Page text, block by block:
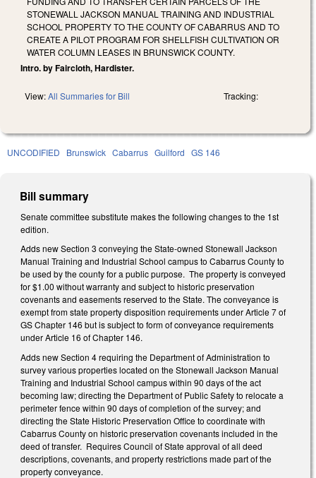
STONEWALL JACKSON MANUAL TRAINING AND INDUSTRIAL
SCHOOL PROPERTY TO THE COUNTY OF CABARRUS AND TO
CREATE A PILOT PROGRAM FOR SHELLFISH CULTIVATION OR
WATER COLUMN LEASES IN BRUNSWICK COUNTY.
Intro. by Faircloth, Hardister.
View:All Summaries for Bill Tracking:
UNCODIFIED Brunswick Cabarrus Guilford GS 146
Bill summary
Senate committee substitute makes the following changes to the 1st
edition.
Adds new Section 3 conveying the State-owned Stonewall Jackson
Manual Training and Industrial School campus to Cabarrus County to
be used by the county for a public purpose. The property is conveyed
for $1.00 without warranty and subject to historic preservation
covenants and easements reserved to the State. The conveyance is
exempt from state property disposition requirements under Article 7 of
GS Chapter 146 but is subject to form of conveyance requirements
under Article 16 of Chapter 146.
Adds new Section 4 requiring the Department of Administration to
survey various properties located on the Stonewall Jackson Manual
Training and Industrial School campus within 90 days of the act
becoming law; directing the Department of Public Safety to relocate a
perimeter fence within 90 days of completion of the survey; and
directing the State Historic Preservation Office to coordinate with
Cabarrus County on historic preservation covenants included in the
deed of transfer. Requires Council of State approval of all deed
descriptions, covenants, and property restrictions made part of the
property conveyance.